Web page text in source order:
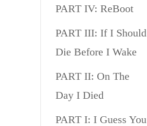
PART IV: ReBoot
PART III: If I Should
Die Before I Wake
PART II: On The
Day I Died
PART I: I Guess You